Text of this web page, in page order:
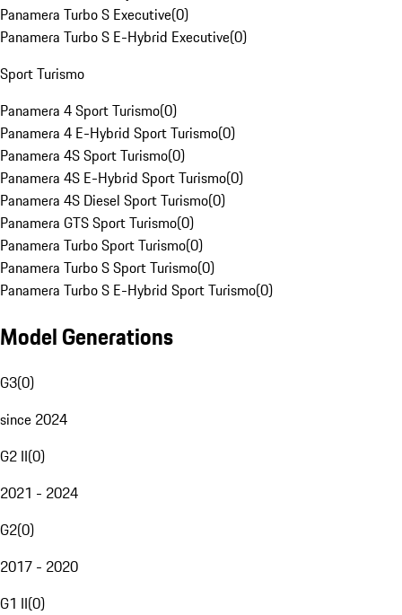
Panamera Turbo S Executive(0)
Panamera Turbo S E-Hybrid Executive(0)
Sport Turismo
Panamera 4 Sport Turismo(0)
Panamera 4 E-Hybrid Sport Turismo(0)
Panamera 4S Sport Turismo(0)
Panamera 4S E-Hybrid Sport Turismo(0)
Panamera 4S Diesel Sport Turismo(0)
Panamera GTS Sport Turismo(0)
Panamera Turbo Sport Turismo(0)
Panamera Turbo S Sport Turismo(0)
Panamera Turbo S E-Hybrid Sport Turismo(0)
Model Generations
G3(0)
since 2024
G2 II(0)
2021 - 2024
G2(0)
2017 - 2020
G1 II(0)